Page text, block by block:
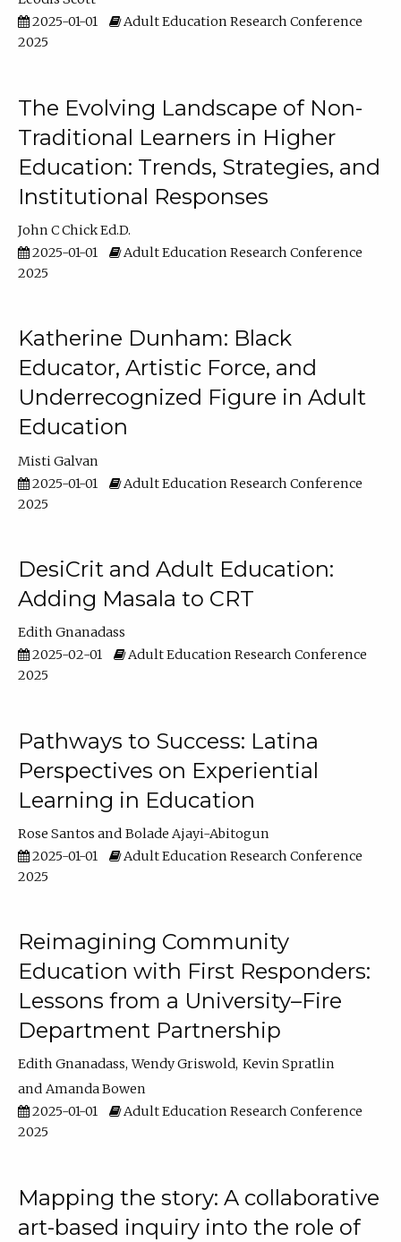
2025-01-01
Adult Education Research Conference
2025
The Evolving Landscape of Non-
Traditional Learners in Higher
Education: Trends, Strategies, and
Institutional Responses
John C Chick Ed.D.
2025-01-01
Adult Education Research Conference
2025
Katherine Dunham: Black
Educator, Artistic Force, and
Underrecognized Figure in Adult
Education
Misti Galvan
2025-01-01
Adult Education Research Conference
2025
DesiCrit and Adult Education:
Adding Masala to CRT
Edith Gnanadass
2025-02-01
Adult Education Research Conference
2025
Pathways to Success: Latina
Perspectives on Experiential
Learning in Education
Rose Santos
Bolade Ajayi-Abitogun
2025-01-01
Adult Education Research Conference
2025
Reimagining Community
Education with First Responders:
Lessons from a University–Fire
Department Partnership
Edith Gnanadass Wendy Griswold Kevin Spratlin
Amanda Bowen
2025-01-01
Adult Education Research Conference
2025
Mapping the story: A collaborative
art-based inquiry into the role of